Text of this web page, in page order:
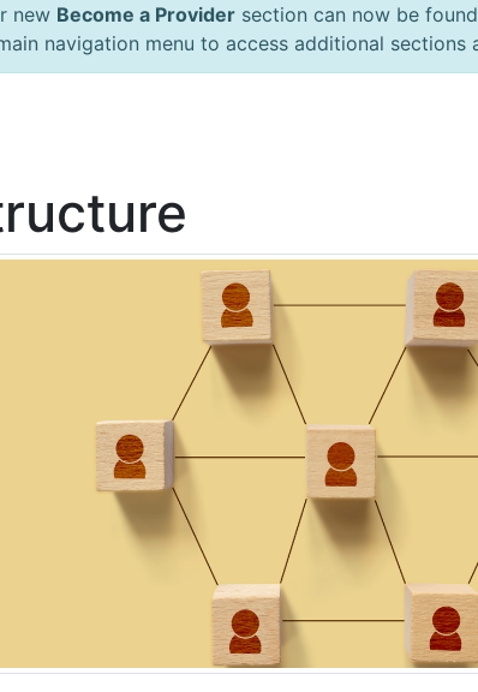
new Become a Provider section can now be
navigation menu to access additional sections